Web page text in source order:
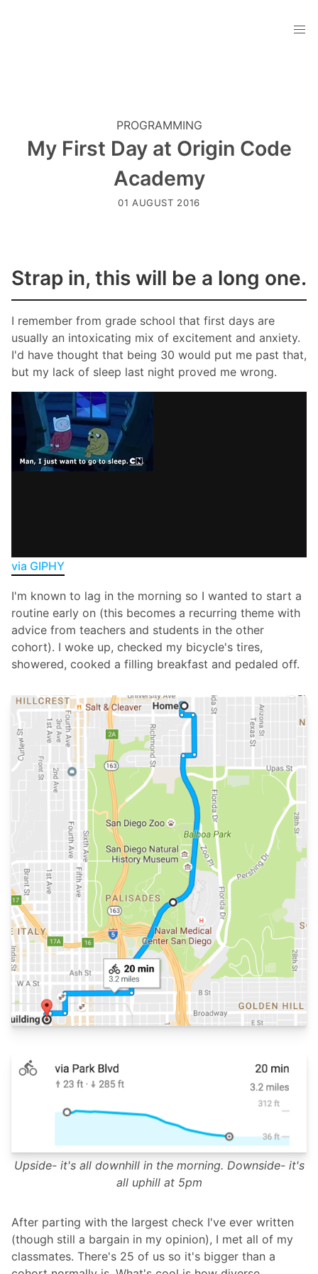
PROGRAMMING
My First Day at Origin Code
Academy
01 AUGUST 2016
Strap in, this will be a long one.
I remember from grade school that first days are
usually an intoxicating mix of excitement and anxiety.
I'd have thought that being 30 would put me past that,
but my lack of sleep last night proved me wrong.
via GIPHY
I'm known to lag in the morning so I wanted to start a
routine early on (this becomes a recurring theme with
advice from teachers and students in the other
cohort). I woke up, checked my bicycle's tires,
showered, cooked a filling breakfast and pedaled off.
Upside- it's all downhill in the morning. Downside- it's
all uphill at 5pm
After parting with the largest check I've ever written
(though still a bargain in my opinion), I met all of my
classmates. There's 25 of us so it's bigger than a